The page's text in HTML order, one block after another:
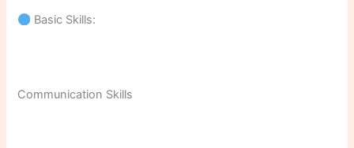
Basic Skills:
Communication Skills